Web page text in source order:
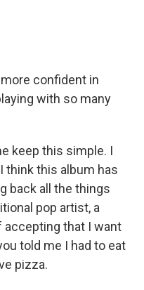
confident in
with so many
keep this simple. I
think this album has
back all the things
pop artist, a
accepting that I want
told me I had to eat
pizza.